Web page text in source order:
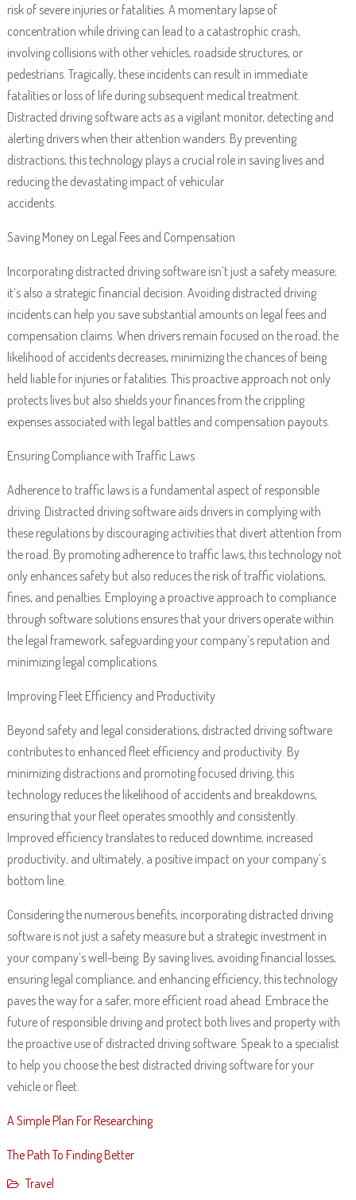
risk of severe injuries or fatalities. A momentary lapse of
concentration while driving can lead to a catastrophic crash,
involving collisions with other vehicles, roadside structures, or
pedestrians. Tragically, these incidents can result in immediate
fatalities or loss of life during subsequent medical treatment.
Distracted driving software acts as a vigilant monitor, detecting and
alerting drivers when their attention wanders. By preventing
distractions, this technology plays a crucial role in saving lives and
reducing the devastating impact of vehicular
accidents.
Saving Money on Legal Fees and Compensation
Incorporating distracted driving software isn’t just a safety measure;
it’s also a strategic financial decision. Avoiding distracted driving
incidents can help you save substantial amounts on legal fees and
compensation claims. When drivers remain focused on the road, the
likelihood of accidents decreases, minimizing the chances of being
held liable for injuries or fatalities. This proactive approach not only
protects lives but also shields your finances from the crippling
expenses associated with legal battles and compensation payouts.
Ensuring Compliance with Traffic Laws
Adherence to traffic laws is a fundamental aspect of responsible
driving. Distracted driving software aids drivers in complying with
these regulations by discouraging activities that divert attention from
the road. By promoting adherence to traffic laws, this technology not
only enhances safety but also reduces the risk of traffic violations,
fines, and penalties. Employing a proactive approach to compliance
through software solutions ensures that your drivers operate within
the legal framework, safeguarding your company’s reputation and
minimizing legal complications.
Improving Fleet Efficiency and Productivity
Beyond safety and legal considerations, distracted driving software
contributes to enhanced fleet efficiency and productivity. By
minimizing distractions and promoting focused driving, this
technology reduces the likelihood of accidents and breakdowns,
ensuring that your fleet operates smoothly and consistently.
Improved efficiency translates to reduced downtime, increased
productivity, and ultimately, a positive impact on your company’s
bottom line.
Considering the numerous benefits, incorporating distracted driving
software is not just a safety measure but a strategic investment in
your company’s well-being. By saving lives, avoiding financial losses,
ensuring legal compliance, and enhancing efficiency, this technology
paves the way for a safer, more efficient road ahead. Embrace the
future of responsible driving and protect both lives and property with
the proactive use of distracted driving software. Speak to a specialist
to help you choose the best distracted driving software for your
vehicle or fleet.
A Simple Plan For Researching
The Path To Finding Better
Travel